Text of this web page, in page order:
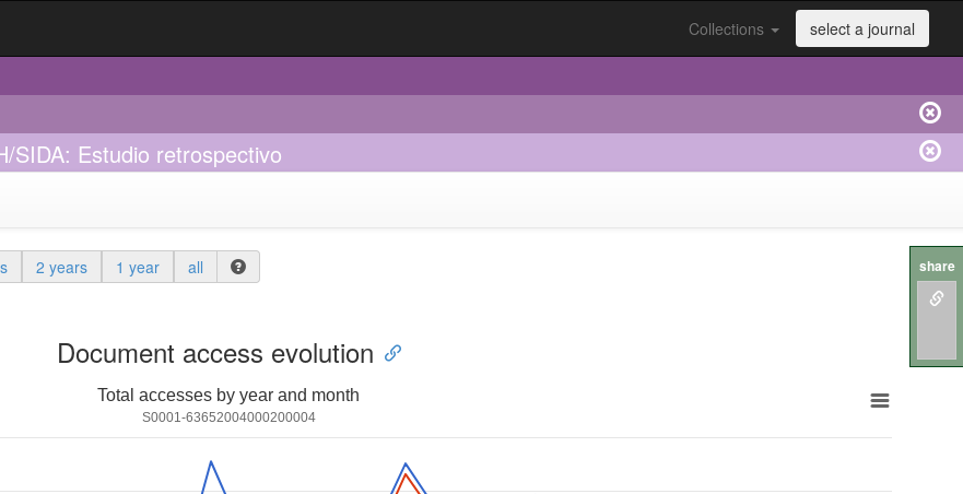
Collections select a journal
SIDA: Estudio retrospectivo
2 years 1 year all
Document access evolution
Total accesses by year and month
S0001-63652004000200004
share